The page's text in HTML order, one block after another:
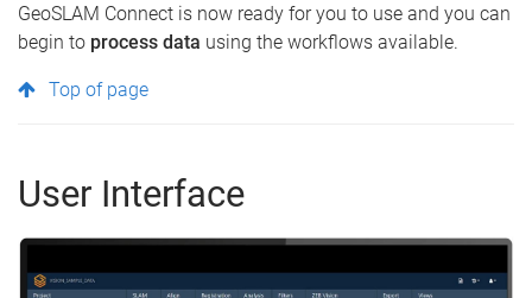
GeoSLAM Connect is now ready for you to use and you can
begin to process data using the workflows available.
Top of page
User Interface